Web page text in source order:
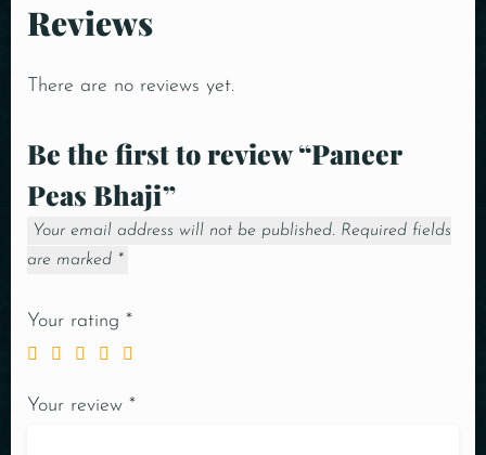
Reviews
There are no reviews yet.
Be the first to review “Paneer
Peas Bhaji”
Your email address will not be published. Required fields
are marked *
Your rating *
Your review *